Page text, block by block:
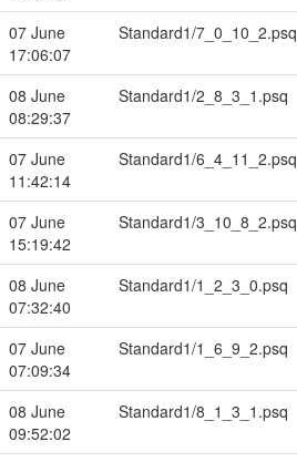
07 June
17:06:07
Standard1/7_0_10_2.psq
08 June
08:29:37
Standard1/2_8_3_1.psq
07 June
11:42:14
Standard1/6_4_11_2.psq
07 June
15:19:42
Standard1/3_10_8_2.psq
08 June
07:32:40
Standard1/1_2_3_0.psq
07 June
07:09:34
Standard1/1_6_9_2.psq
08 June
09:52:02
Standard1/8_1_3_1.psq